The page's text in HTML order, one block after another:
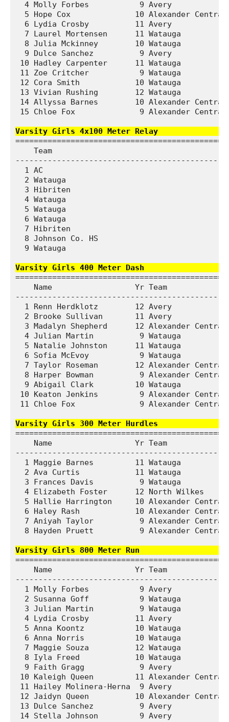
4 Molly Forbes           9 Avery
5 Hope Cox              10 Alexander
6 Lydia Crosby          11 Avery
7 Laurel Mortensen      11 Watauga
8 Julia Mckinney        10 Watauga
9 Dulce Sanchez          9 Avery
10 Hadley Carpenter      11 Watauga
11 Zoe Critcher           9 Watauga
12 Cora Smith            10 Watauga
13 Vivian Rushing        12 Watauga
14 Allyssa Barnes        10 Alexander
15 Chloe Fox              9 Alexander
Varsity Girls 4x100 Meter Relay
Team
1 AC
2 Watauga
3 Hibriten
4 Watauga
5 Watauga
6 Watauga
7 Hibriten
8 Johnson Co. HS
9 Watauga
Varsity Girls 400 Meter Dash
Name                  Yr Team
1 Renn Herdklotz        12 Avery
2 Brooke Sullivan       11 Avery
3 Madalyn Shepherd      12 Alexander
4 Julian Martin          9 Watauga
5 Natalie Johnston      11 Watauga
6 Sofia McEvoy           9 Watauga
7 Taylor Roseman        12 Alexander
8 Harper Bowman          9 Alexander
9 Abigail Clark         10 Watauga
10 Keaton Jenkins         9 Alexander
11 Chloe Fox              9 Alexander
Varsity Girls 300 Meter
Name                  Yr Team
1 Maggie Barnes         11 Watauga
2 Ava Curtis            11 Watauga
3 Frances Davis          9 Watauga
4 Elizabeth Foster      12 North Wilkes
5 Hallie Harrington     10 Alexander
6 Haley Rash            10 Alexander
7 Aniyah Taylor          9 Alexander
8 Hayden Pruett          9 Alexander
Varsity Girls 800 Meter Run
Name                  Yr Team
1 Molly Forbes           9 Avery
2 Susanna Goff           9 Watauga
3 Julian Martin          9 Watauga
4 Lydia Crosby          11 Avery
5 Anna Koontz           10 Watauga
6 Anna Norris           10 Watauga
7 Maggie Souza          12 Watauga
8 Iyla Freed            10 Watauga
9 Faith Gragg            9 Avery
10 Kaleigh Queen         11 Alexander
11 Hailey Molinera-Herna  9 Avery
12 Jaidyn Queen          10 Alexander
13 Dulce Sanchez          9 Avery
14 Stella Johnson         9 Avery